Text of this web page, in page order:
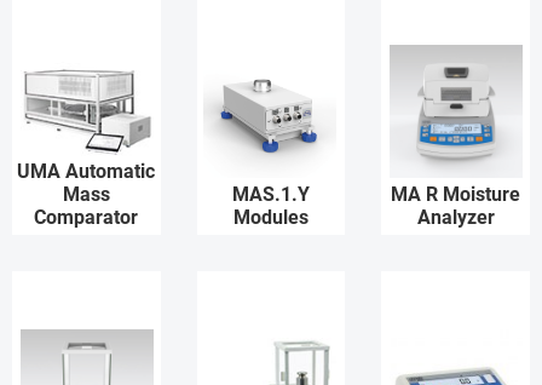
UMA Automatic
Mass
Comparator
MAS.1.Y
Modules
MA R Moisture
Analyzer